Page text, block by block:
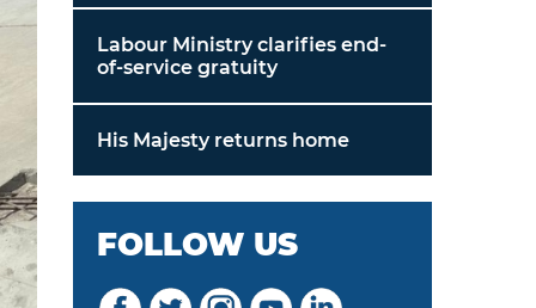
Labour Ministry clarifies end-
of-service gratuity
His Majesty returns home
FOLLOW US